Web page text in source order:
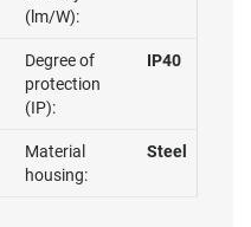
(lm/W):
Degree of
protection
(IP):
IP40
Material
housing:
Steel